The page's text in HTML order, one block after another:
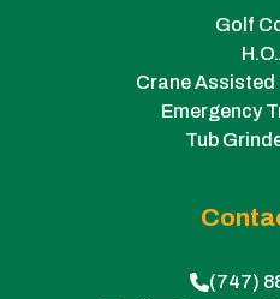
Golf
Crane Assisted
Emergency
Tub
(747)